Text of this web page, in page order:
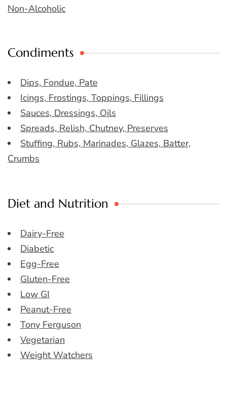
Non-Alcoholic
Condiments
Dips, Fondue, Pate
Icings, Frostings, Toppings, Fillings
Sauces, Dressings, Oils
Spreads, Relish, Chutney, Preserves
Stuffing, Rubs, Marinades, Glazes, Batter,
Crumbs
Diet and Nutrition
Dairy-Free
Diabetic
Egg-Free
Gluten-Free
Low GI
Peanut-Free
Tony Ferguson
Vegetarian
Weight Watchers